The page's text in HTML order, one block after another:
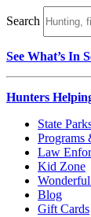
Search
See What’s In
Hunters
State
Programs
Law
Kid Zone
Blog
Gift Cards